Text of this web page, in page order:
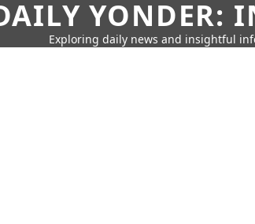
YONDER:
Exploring daily news and insightful